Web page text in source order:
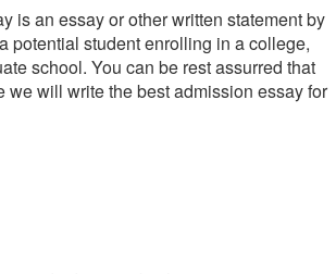
is an essay or other written statement by
potential student enrolling in a college,
school. You can be rest assurred that
we will write the best admission essay for